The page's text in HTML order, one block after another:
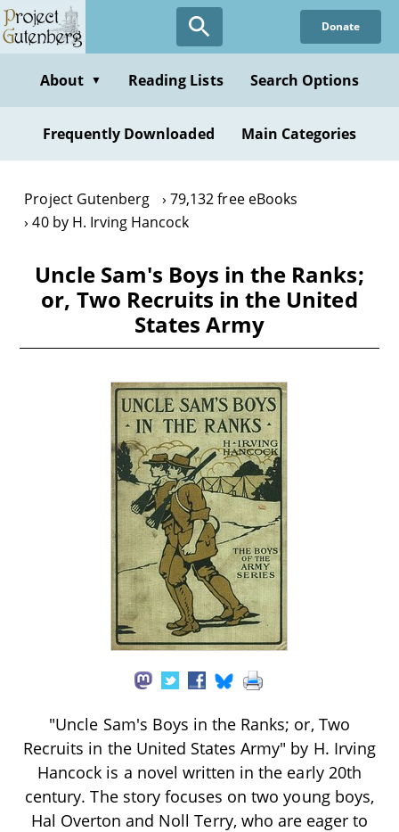
Skip
to
content
Donate
About ▼ Reading Lists Search Options
Frequently Downloaded Main Categories
Project Gutenberg
79,132 free eBooks
40 by H. Irving Hancock
Uncle Sam's Boys in the Ranks;
or, Two Recruits in the United
States Army
"Uncle Sam's Boys in the Ranks; or, Two
Recruits in the United States Army" by H. Irving
Hancock is a novel written in the early 20th
century. The story focuses on two young boys,
Hal Overton and Noll Terry, who are eager to